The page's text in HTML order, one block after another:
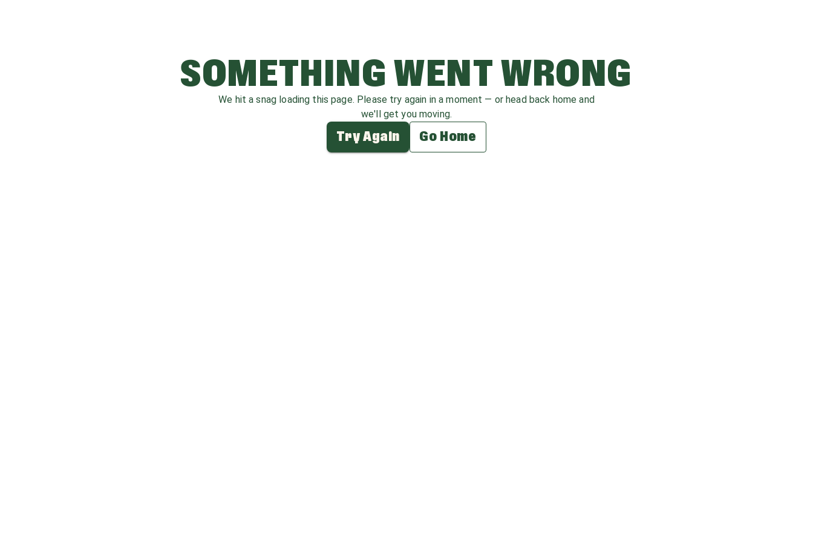
SOMETHING WENT WRONG
We hit a snag loading this page. Please try again in a moment — or head back home and
we'll get you moving.
Try Again Go Home